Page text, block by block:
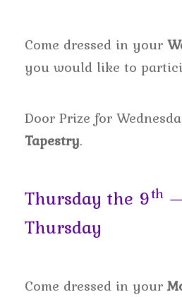
Come dressed in your
you would like to
Door Prize for
Tapestry.
Thursday the 9th
Thursday
Come dressed in your